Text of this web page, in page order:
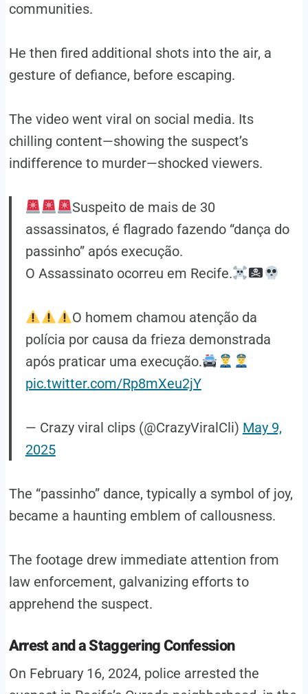
communities.
He then fired additional shots into the air, a
gesture of defiance, before escaping.
The video went viral on social media. Its
chilling content—showing the suspect’s
indifference to murder—shocked viewers.
Suspeito de mais de 30
assassinatos, é flagrado fazendo “dança do
passinho” após execução.
O Assassinato ocorreu em Recife.
O homem chamou atenção da
polícia por causa da frieza demonstrada
após praticar uma execução.
pic.twitter.com/Rp8mXeu2jY
— Crazy viral clips (@CrazyViralCli) May 9,
2025
The “passinho” dance, typically a symbol of joy,
became a haunting emblem of callousness.
The footage drew immediate attention from
law enforcement, galvanizing efforts to
apprehend the suspect.
Arrest and a Staggering Confession
On February 16, 2024, police arrested the